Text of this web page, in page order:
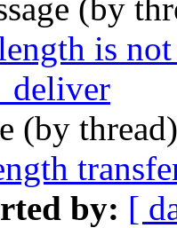
(by
is
(by
by: [